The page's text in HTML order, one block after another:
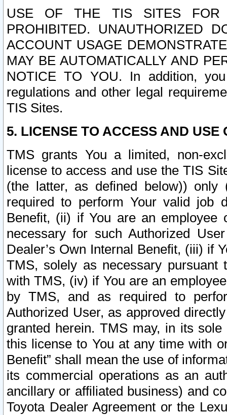
USE OF THE TIS SITES FOR
PROHIBITED. UNAUTHORIZED
ACCOUNT USAGE
MAY BE AUTOMATICALLY AND
NOTICE TO YOU. In addition,
regulations and other legal
TIS Sites.
5. LICENSE TO ACCESS AND USE
TMS grants You a limited, non-
license to access and use the TIS
(the latter, as defined below))
required to perform Your valid job
Benefit, (ii) if You are an
necessary for such Authorized
Dealer’s Own Internal Benefit, (iii) if
TMS, solely as necessary pursuant
with TMS, (iv) if You are an
by TMS, and as required to
Authorized User, as approved
granted herein. TMS may, in its
this license to You at any time with
Benefit” shall mean the use of
its commercial operations as an
ancillary or affiliated business) and
Toyota Dealer Agreement or the